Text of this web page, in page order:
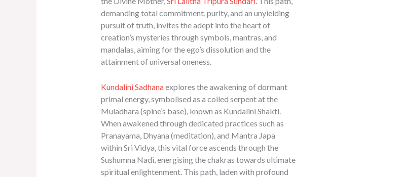
demanding total commitment, purity, and an unyielding
pursuit of truth, invites the adept into the heart of
creation’s mysteries through symbols, mantras, and
mandalas, aiming for the ego’s dissolution and the
attainment of universal oneness.
Kundalini Sadhanaexplores the awakening of dormant
primal energy, symbolised as a coiled serpent at the
Muladhara (spine’s base), known as Kundalini Shakti.
When awakened through dedicated practices such as
Pranayama, Dhyana (meditation), and Mantra Japa
within Sri Vidya, this vital force ascends through the
Sushumna Nadi, energising the chakras towards ultimate
spiritual enlightenment. This path, laden with profound